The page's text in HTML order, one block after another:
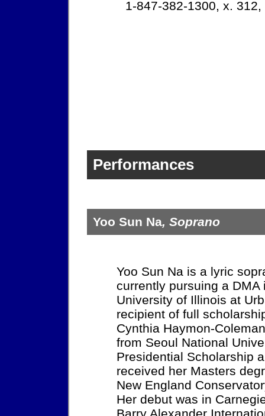
1-847-382-1300, x. 312,
Performances
Yoo Sun Na, Soprano
Yoo Sun Na is a lyric
currently pursuing a
University of Illinois at
recipient of full
Cynthia Haymon-
from Seoul National
Presidential Scholarship
received her Masters
New England
Her debut was in